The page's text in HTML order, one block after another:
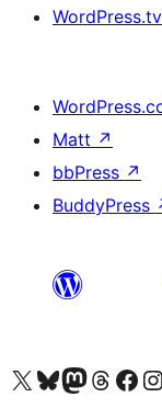
WordPress.tv
Matt ↗
bbPress ↗
BuddyPress
Visit our X (formerly Twitter) account
Посетите наш Bluesky налог
Visit our Mastodon account
Посетите наш налог на Threads-у Visit our